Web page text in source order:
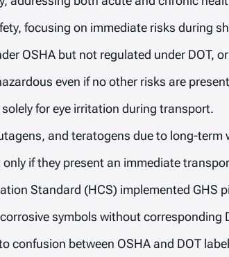
focusing on immediate risks during
OSHA but not regulated under DOT,
even if no other risks are
for eye irritation during transport.
and teratogens due to long-term
if they present an immediate
Standard (HCS) implemented GHS
symbols without corresponding
confusion between OSHA and DOT